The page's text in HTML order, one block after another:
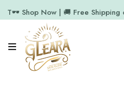
T🕶️ Shop Now | 🚚 Free Shipping
11.7k Followers